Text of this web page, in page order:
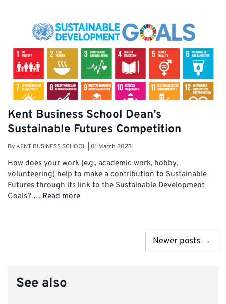
Kent Business School Dean’s
Sustainable Futures Competition
ByKENT BUSINESS SCHOOL 01 March 2023
How does your work (e.g., academic work, hobby,
volunteering) help to make a contribution to Sustainable
Futures through its link to the Sustainable Development
Goals? … Read more
Newer posts →
See also